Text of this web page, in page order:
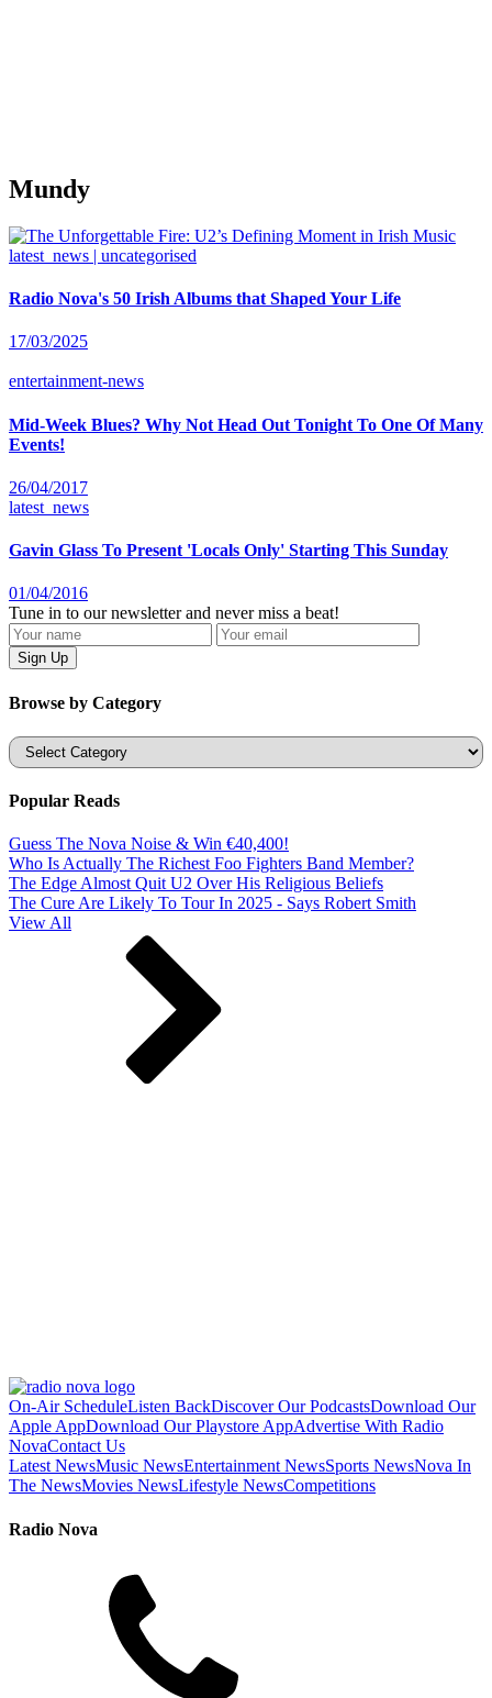
Mundy
latest_news | uncategorised
Radio Nova's 50 Irish Albums that Shaped Your Life
17/03/2025
entertainment-news
Mid-Week Blues? Why Not Head Out Tonight To One Of Many
Events!
26/04/2017
latest_news
Gavin Glass To Present 'Locals Only' Starting This Sunday
01/04/2016
Tune in to our newsletter and never miss a beat!
Browse by Category
Categories
Popular Reads
Guess The Nova Noise & Win €40,400!
Who Is Actually The Richest Foo Fighters Band Member?
The Edge Almost Quit U2 Over His Religious Beliefs
The Cure Are Likely To Tour In 2025 - Says Robert Smith
View All
On-Air ScheduleListen BackDiscover Our PodcastsDownload Our
Apple AppDownload Our Playstore AppAdvertise With Radio
NovaContact Us
Latest NewsMusic NewsEntertainment NewsSports NewsNova In
The NewsMovies NewsLifestyle NewsCompetitions
Radio Nova